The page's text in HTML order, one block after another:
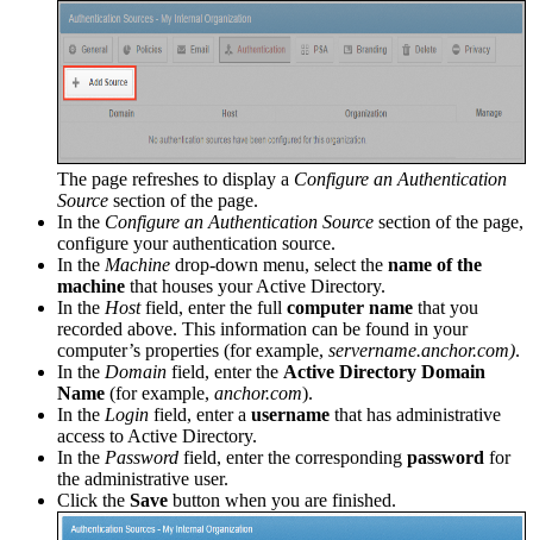
The page refreshes to display a Configure an Authentication
Source section of the page.
In the Configure an Authentication Source section of the page,
configure your authentication source.
In the Machine drop-down menu, select the name of the
machine that houses your Active Directory.
In the Hostfield, enter the full computer name that you
recorded above. This information can be found in your
computer’s properties (for example, servername.anchor.com).
In the Domain field, enter the Active Directory Domain
Name (for example, anchor.com).
In the Login field, enter a username that has administrative
access to Active Directory.
In the Password field, enter the corresponding password for
the administrative user.
Click the Save button when you are finished.